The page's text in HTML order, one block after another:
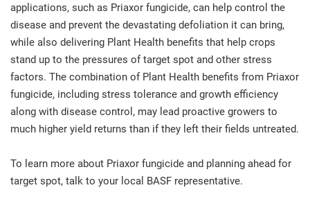
applications, such as Priaxor fungicide, can help control the
disease and prevent the devastating defoliation it can bring,
while also delivering Plant Health benefits that help crops
stand up to the pressures of target spot and other stress
factors. The combination of Plant Health benefits from Priaxor
fungicide, including stress tolerance and growth efficiency
along with disease control, may lead proactive growers to
much higher yield returns than if they left their fields untreated.
To learn more about Priaxor fungicide and planning ahead for
target spot, talk to your local BASF representative.